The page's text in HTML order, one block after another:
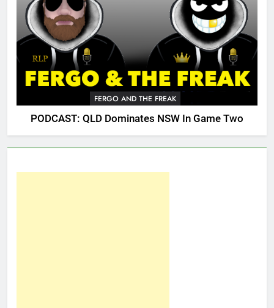
FERGO AND THE FREAK
PODCAST: QLD Dominates NSW In Game Two